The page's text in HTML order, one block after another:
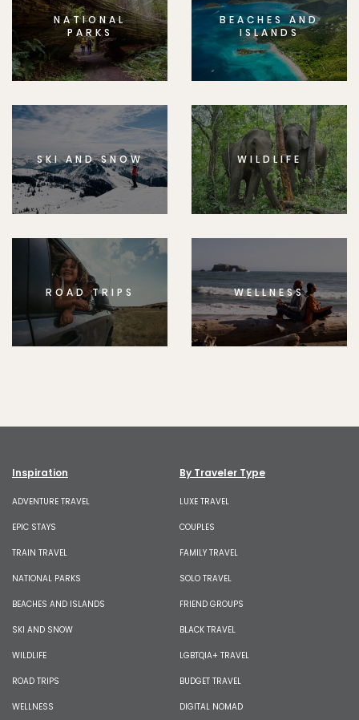
NATIONAL
PARKS
BEACHES AND
ISLANDS
SKI AND SNOW WILDLIFE
ROAD TRIPS WELLNESS
Inspiration
ADVENTURE TRAVEL
EPIC STAYS
TRAIN TRAVEL
NATIONAL PARKS
BEACHES AND ISLANDS
SKI AND SNOW
WILDLIFE
ROAD TRIPS
WELLNESS
By Traveler Type
LUXE TRAVEL
COUPLES
FAMILY TRAVEL
SOLO TRAVEL
FRIEND GROUPS
BLACK TRAVEL
LGBTQIA+ TRAVEL
BUDGET TRAVEL
DIGITAL NOMAD